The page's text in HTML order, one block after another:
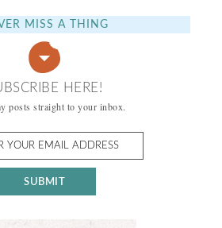
MISS A THING
HERE!
posts straight to your inbox.